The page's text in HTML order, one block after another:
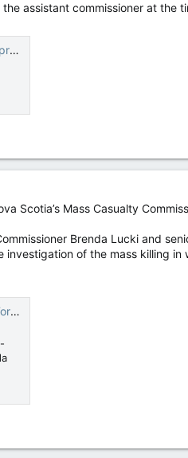
assistant commissioner at the
Scotia’s Mass Casualty
Brenda Lucki and
of the mass killing in